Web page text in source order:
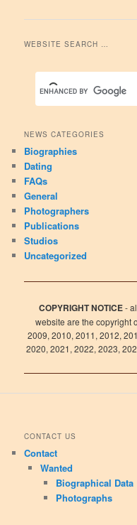
WEBSITE SEARCH …
NEWS CATEGORIES
Biographies
Dating
FAQs
General
Photographers
Publications
Studios
Uncategorized
COPYRIGHT NOTICE-
website are the copyright
2009, 2010, 2011, 2012,
2020, 2021, 2022, 2023,
CONTACT US
Contact
Wanted
Biographical Data
Photographs